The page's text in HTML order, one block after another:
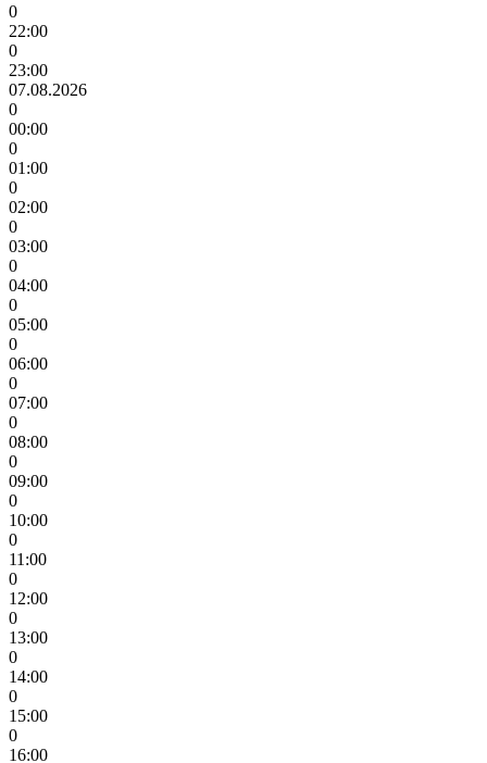
0
22:00
0
23:00
07.08.2026
0
00:00
0
01:00
0
02:00
0
03:00
0
04:00
0
05:00
0
06:00
0
07:00
0
08:00
0
09:00
0
10:00
0
11:00
0
12:00
0
13:00
0
14:00
0
15:00
0
16:00